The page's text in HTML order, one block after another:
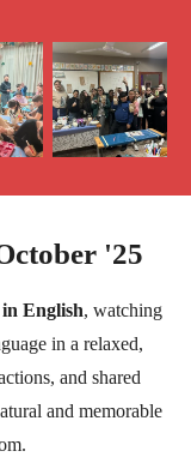
'25
English, watching
in a relaxed,
and shared
and memorable